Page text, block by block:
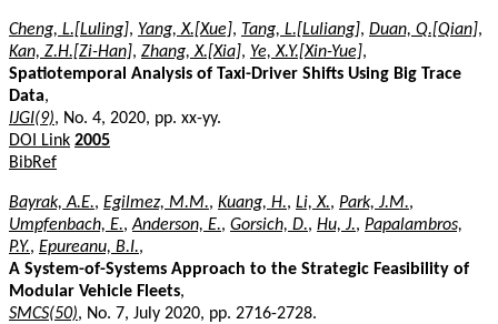
Cheng, L.[Luling], Yang, X.[Xue], Tang, L.[Luliang], Duan, Q.[Qian],
Kan, Z.H.[Zi-Han], Zhang, X.[Xia], Ye, X.Y.[Xin-Yue],
Spatiotemporal Analysis of Taxi-Driver Shifts Using Big Trace
Data,
IJGI(9), No. 4, 2020, pp. xx-yy.
DOI Link 2005
BibRef
Bayrak, A.E., Egilmez, M.M., Kuang, H., Li, X., Park, J.M.,
Umpfenbach, E.,Anderson, E., Gorsich, D., Hu, J., Papalambros,
P.Y., Epureanu, B.I.,
A System-of-Systems Approach to the Strategic Feasibility of
Modular Vehicle Fleets,
SMCS(50), No. 7, July 2020, pp. 2716-2728.